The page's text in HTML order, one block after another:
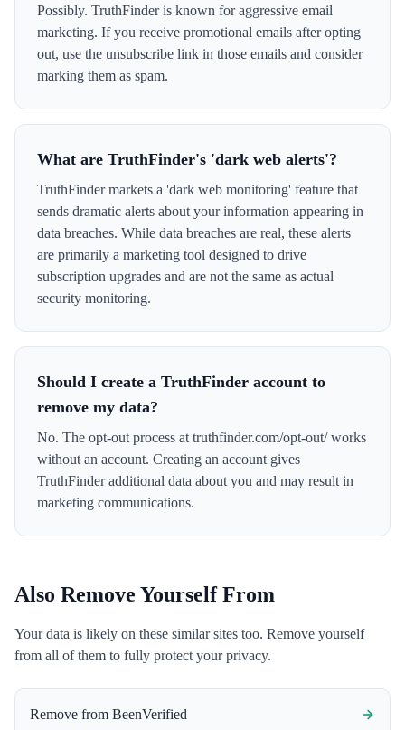
Possibly. TruthFinder is known for aggressive email
marketing. If you receive promotional emails after opting
out, use the unsubscribe link in those emails and consider
marking them as spam.
What are TruthFinder's 'dark web alerts'?
TruthFinder markets a 'dark web monitoring' feature that
sends dramatic alerts about your information appearing in
data breaches. While data breaches are real, these alerts
are primarily a marketing tool designed to drive
subscription upgrades and are not the same as actual
security monitoring.
Should I create a TruthFinder account to
remove my data?
No. The opt-out process at truthfinder.com/opt-out/ works
without an account. Creating an account gives
TruthFinder additional data about you and may result in
marketing communications.
Also Remove Yourself From
Your data is likely on these similar sites too. Remove yourself
from all of them to fully protect your privacy.
Remove from BeenVerified